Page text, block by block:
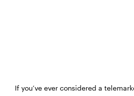
If you’ve ever considered a